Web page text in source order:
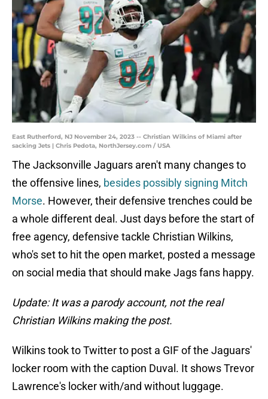
East Rutherford, NJ November 24, 2023 -- Christian Wilkins of Miami after
sacking Jets | Chris Pedota, NorthJersey.com / USA
The Jacksonville Jaguars aren't many changes to
the offensive lines, besides possibly signing Mitch
Morse. However, their defensive trenches could be
a whole different deal. Just days before the start of
free agency, defensive tackle Christian Wilkins,
who's set to hit the open market, posted a message
on social media that should make Jags fans happy.
Update: It was a parody account, not the real
Christian Wilkins making the post.
Wilkins took to Twitter to post a GIF of the Jaguars'
locker room with the caption Duval. It shows Trevor
Lawrence's locker with/and without luggage.